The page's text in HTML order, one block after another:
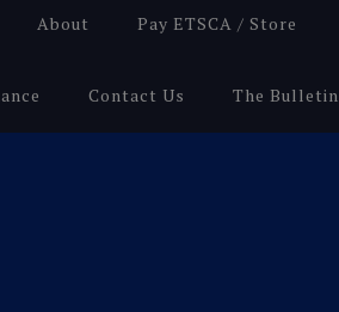
About Pay ETSCA / Store
Contact Us The Bulletin